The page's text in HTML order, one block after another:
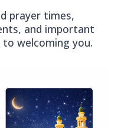
prayer times,
and important
welcoming you.